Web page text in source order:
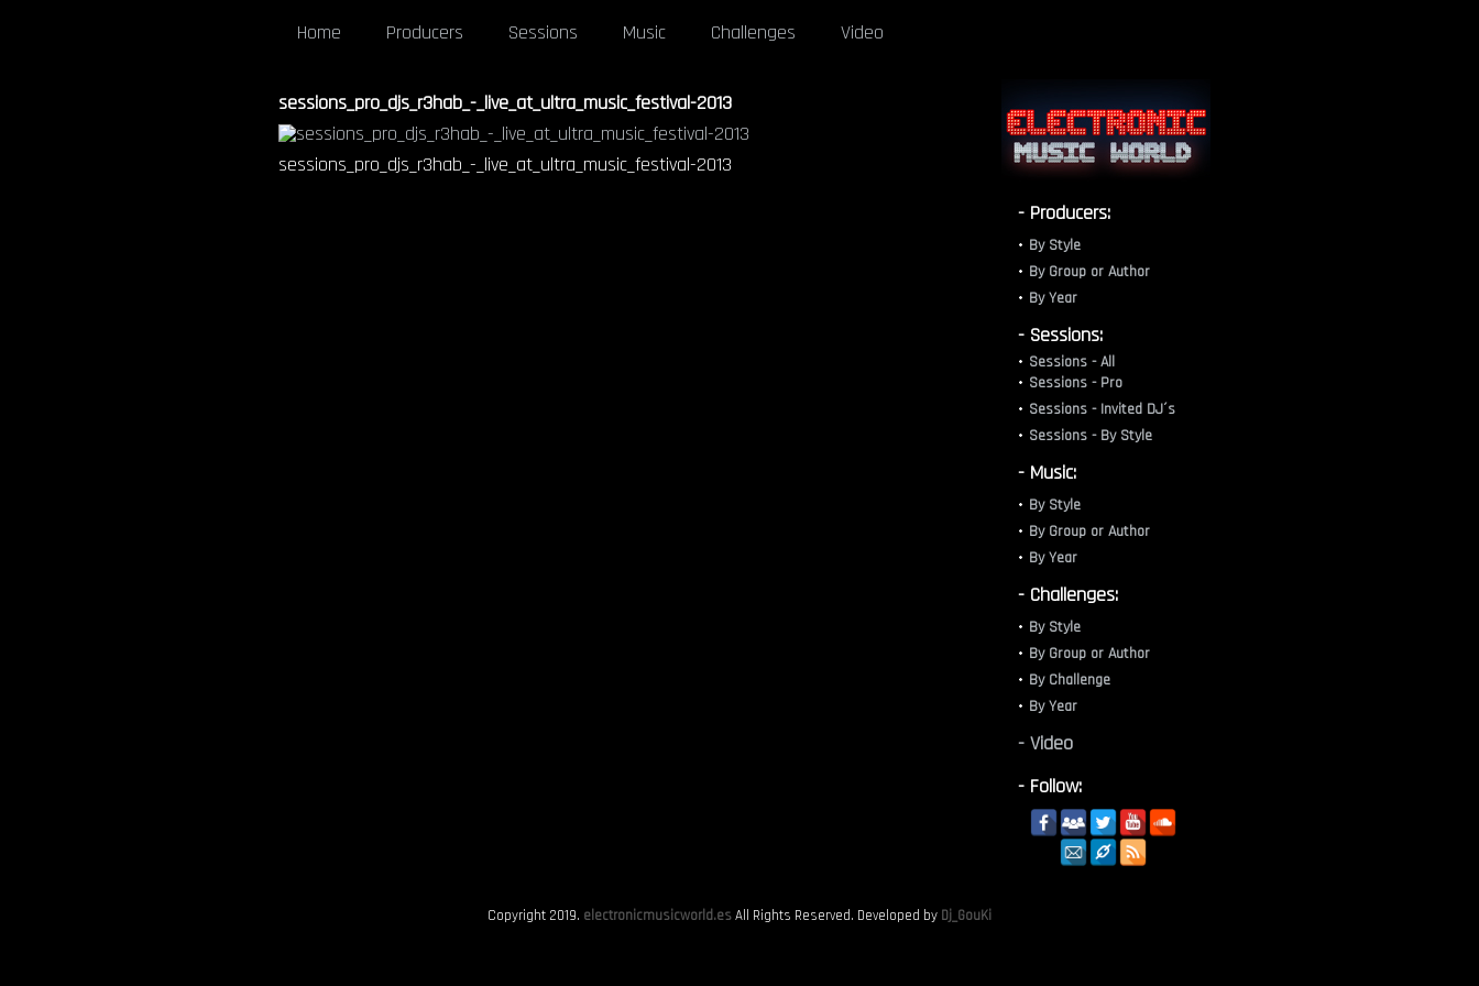
Home Producers Sessions Music Challenges Video
sessions_pro_djs_r3hab_-_live_at_ultra_music_festival-2013
sessions_pro_djs_r3hab_-_live_at_ultra_music_festival-2013
- Producers:
By Style
By Group or Author
By Year
- Sessions:
Sessions - All
Sessions - Pro
Sessions - Invited DJ´s
Sessions - By Style
- Music:
By Style
By Group or Author
By Year
- Challenges:
By Style
By Group or Author
By Challenge
By Year
- Video
- Follow:
Copyright 2019. electronicmusicworld.esAll Rights Reserved. Developed by Dj_GouKi